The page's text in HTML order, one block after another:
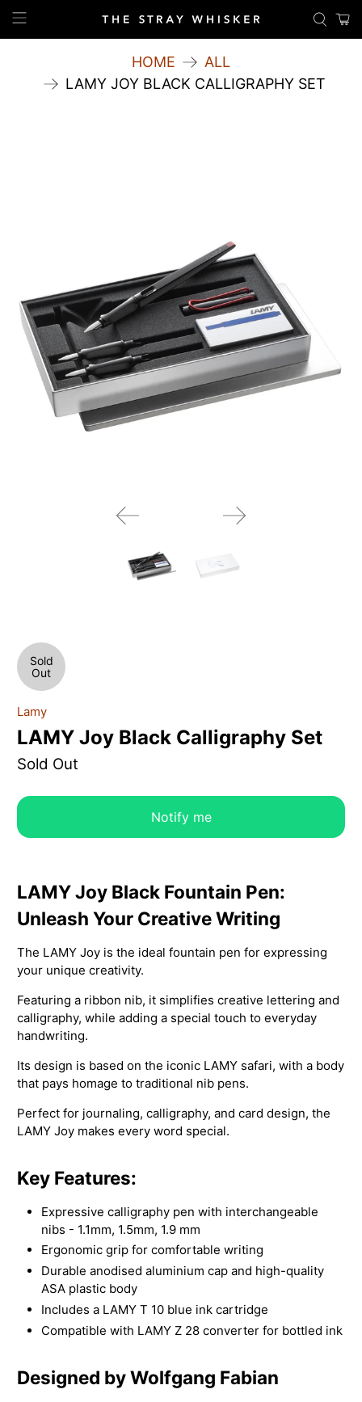
HOME
ALL
LAMY JOY BLACK CALLIGRAPHY SET
Sold
Out
Lamy
LAMY Joy Black Calligraphy Set
Sold Out
Notify me
LAMY Joy Black Fountain Pen:
Unleash Your Creative Writing
The LAMY Joy is the ideal fountain pen for expressing
your unique creativity.
Featuring a ribbon nib, it simplifies creative lettering and
calligraphy, while adding a special touch to everyday
handwriting.
Its design is based on the iconic LAMY safari, with a body
that pays homage to traditional nib pens.
Perfect for journaling, calligraphy, and card design, the
LAMY Joy makes every word special.
Key Features:
Expressive calligraphy pen with interchangeable
nibs - 1.1mm, 1.5mm, 1.9 mm
Ergonomic grip for comfortable writing
Durable anodised aluminium cap and high-quality
ASA plastic body
Includes a LAMY T 10 blue ink cartridge
Compatible with LAMY Z 28 converter for bottled ink
Designed by Wolfgang Fabian